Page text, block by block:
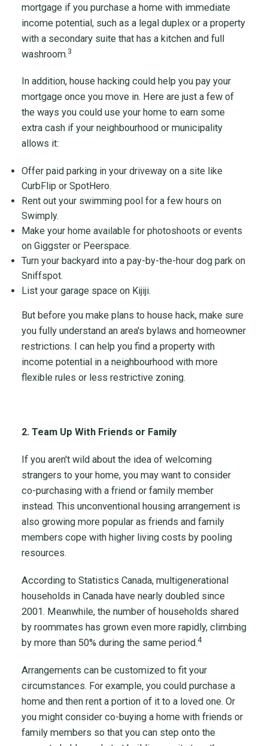
mortgage if you purchase a home with immediate
income potential, such as a legal duplex or a property
with a secondary suite that has a kitchen and full
washroom.3
In addition, house hacking could help you pay your
mortgage once you move in. Here are just a few of
the ways you could use your home to earn some
extra cash if your neighbourhood or municipality
allows it:
Offer paid parking in your driveway on a site like
CurbFlip or SpotHero.
Rent out your swimming pool for a few hours on
Swimply.
Make your home available for photoshoots or events
on Giggster or Peerspace.
Turn your backyard into a pay-by-the-hour dog park on
Sniffspot.
List your garage space on Kijiji.
But before you make plans to house hack, make sure
you fully understand an area's bylaws and homeowner
restrictions. I can help you find a property with
income potential in a neighbourhood with more
flexible rules or less restrictive zoning.
2. Team Up With Friends or Family
If you aren't wild about the idea of welcoming
strangers to your home, you may want to consider
co-purchasing with a friend or family member
instead. This unconventional housing arrangement is
also growing more popular as friends and family
members cope with higher living costs by pooling
resources.
According to Statistics Canada, multigenerational
households in Canada have nearly doubled since
2001. Meanwhile, the number of households shared
by roommates has grown even more rapidly, climbing
by more than 50% during the same period.4
Arrangements can be customized to fit your
circumstances. For example, you could purchase a
home and then rent a portion of it to a loved one. Or
you might consider co-buying a home with friends or
family members so that you can step onto the